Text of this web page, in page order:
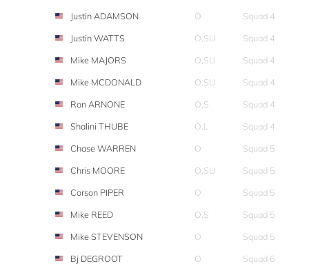
Justin ADAMSON
O
Squad 4
Justin WATTS
O,SU
Squad 4
Mike MAJORS
O,SU
Squad 4
Mike MCDONALD
O,SU
Squad 4
Ron ARNONE
O,S
Squad 4
Shalini THUBE
O,L
Squad 4
Chase WARREN
O
Squad 5
Chris MOORE
O,SU
Squad 5
Corson PIPER
O
Squad 5
Mike REED
O,S
Squad 5
Mike STEVENSON
O
Squad 5
Bj DEGROOT
O
Squad 6